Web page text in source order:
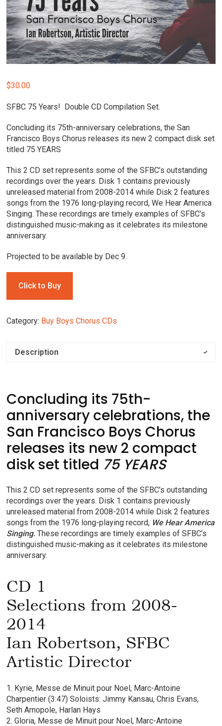
$30.00
SFBC 75 Years! Double CD Compilation Set.
Concluding its 75th-anniversary celebrations, the San
Francisco Boys Chorus releases its new 2 compact disk set
titled 75 YEARS
This 2 CD set represents some of the SFBC’s outstanding
recordings over the years. Disk 1 contains previously
unreleased material from 2008-2014 while Disk 2 features
songs from the 1976 long-playing record, We Hear America
Singing. These recordings are timely examples of SFBC’s
distinguished music-making as it celebrates its milestone
anniversary.
Projected to be available by Dec 9.
Click to Buy
Category: Buy Boys Chorus CDs
Description
Concluding its 75th-
anniversary celebrations, the
San Francisco Boys Chorus
releases its new 2 compact
disk set titled 75 YEARS
This 2 CD set represents some of the SFBC’s outstanding
recordings over the years. Disk 1 contains previously
unreleased material from 2008-2014 while Disk 2 features
songs from the 1976 long-playing record, We Hear America
Singing.These recordings are timely examples of SFBC’s
distinguished music-making as it celebrates its milestone
anniversary.
CD 1
Selections from 2008-
2014
Ian Robertson, SFBC
Artistic Director
1. Kyrie, Messe de Minuit pour Noel, Marc-Antoine
Charpentier (3:47) Soloists: Jimmy Kansau, Chris Evans,
Seth Arnopole, Harlan Hays
2. Gloria, Messe de Minuit pour Noel, Marc-Antoine